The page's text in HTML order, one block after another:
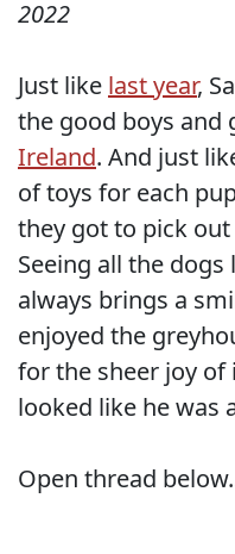
2022
Just like last year,
the good boys and
Ireland. And just
of toys for each
they got to pick
Seeing all the
always brings a
enjoyed the
for the sheer joy
looked like he was
Open thread